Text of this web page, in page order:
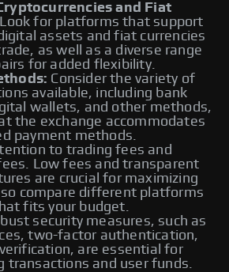
and Fiat
Look for platforms that support
assets and fiat currencies
as well as a diverse range
for added flexibility.
Consider the variety of
available, including bank
wallets, and other methods,
the exchange accommodates
payment methods.
to trading fees and
Low fees and transparent
are crucial for maximizing
compare different platforms
fits your budget.
security measures, such as
two-factor authentication,
are essential for
transactions and user funds.